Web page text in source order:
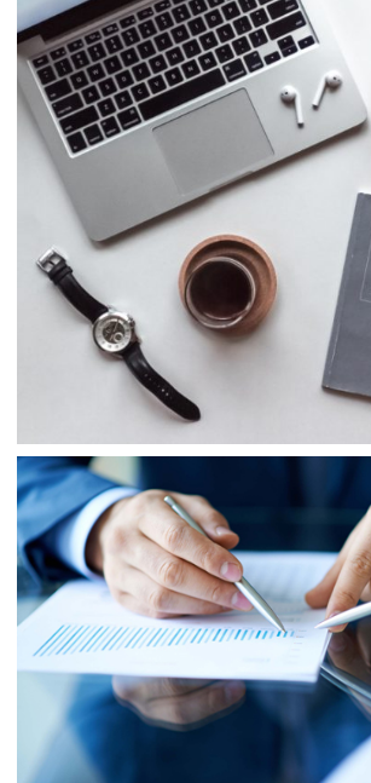
Business Consulting
Project 5
Business
Project 6